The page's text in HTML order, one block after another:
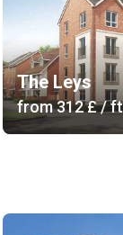
The Leys
from‍312 £/ ft